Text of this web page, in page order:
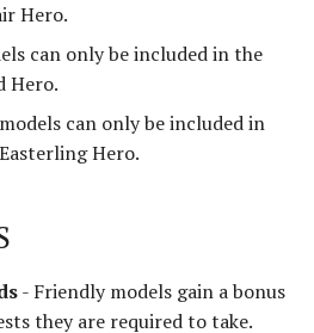
Hero.
can only be included in the
Hero.
can only be included in
Hero.
- Friendly models gain a bonus
they are required to take.